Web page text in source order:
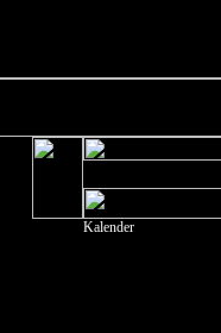
Kalender